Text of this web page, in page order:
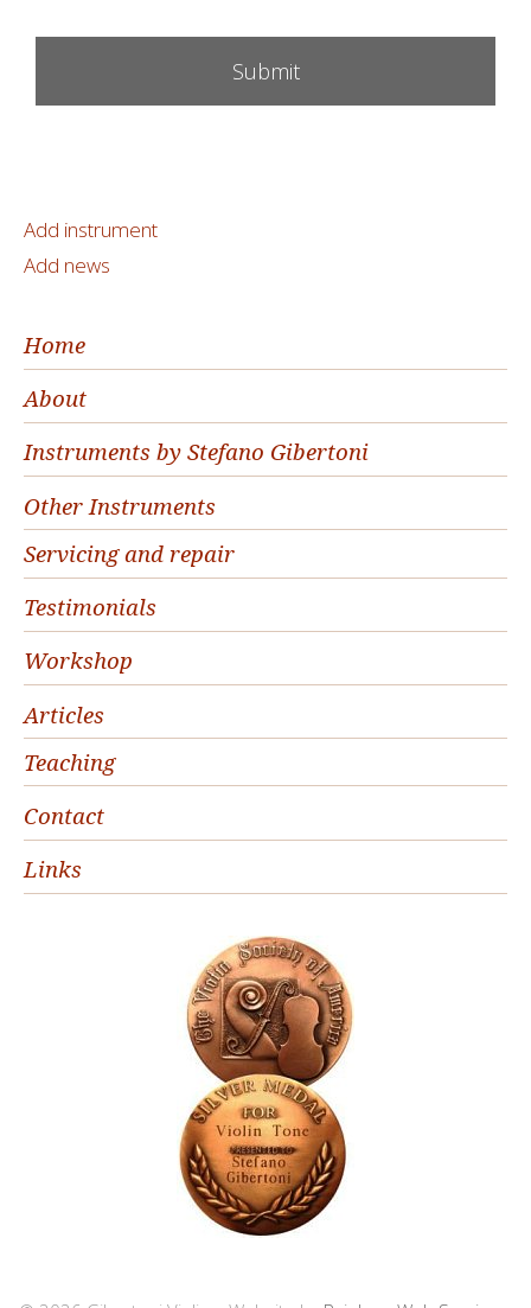
Add instrument
Add news
Home
About
Instruments by Stefano Gibertoni
Other Instruments
Servicing and repair
Testimonials
Workshop
Articles
Teaching
Contact
Links